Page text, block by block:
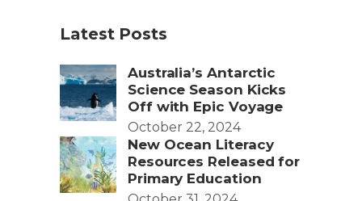
Latest Posts
Australia’s Antarctic
Science Season Kicks
Off with Epic Voyage
October 22, 2024
New Ocean Literacy
Resources Released for
Primary Education